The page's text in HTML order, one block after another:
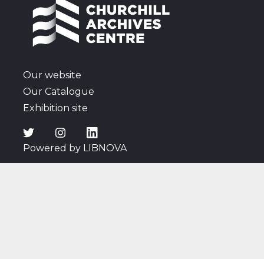
Our website
Our Catalogue
Exhibition site
Powered by LIBNOVA